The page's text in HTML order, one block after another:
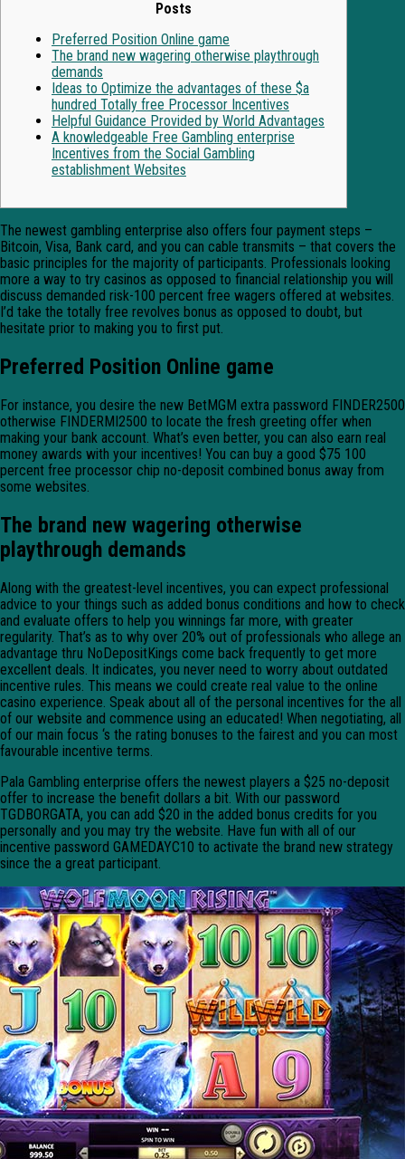
Posts
Preferred Position Online game
The brand new wagering otherwise playthrough
demands
Ideas to Optimize the advantages of these $a
hundred Totally free Processor Incentives
Helpful Guidance Provided by World Advantages
A knowledgeable Free Gambling enterprise
Incentives from the Social Gambling
establishment Websites
The newest gambling enterprise also offers four payment steps –
Bitcoin, Visa, Bank card, and you can cable transmits – that covers the
basic principles for the majority of participants. Professionals looking
more a way to try casinos as opposed to financial relationship you will
discuss demanded risk-100 percent free wagers offered at websites.
I’d take the totally free revolves bonus as opposed to doubt, but
hesitate prior to making you to first put.
Preferred Position Online game
For instance, you desire the new BetMGM extra password FINDER2500
otherwise FINDERMI2500 to locate the fresh greeting offer when
making your bank account. What’s even better, you can also earn real
money awards with your incentives! You can buy a good $75 100
percent free processor chip no-deposit combined bonus away from
some websites.
The brand new wagering otherwise
playthrough demands
Along with the greatest-level incentives, you can expect professional
advice to your things such as added bonus conditions and how to check
and evaluate offers to help you winnings far more, with greater
regularity. That’s as to why over 20% out of professionals who allege an
advantage thru NoDepositKings come back frequently to get more
excellent deals. It indicates, you never need to worry about outdated
incentive rules. This means we could create real value to the online
casino experience. Speak about all of the personal incentives for the all
of our website and commence using an educated! When negotiating, all
of our main focus ‘s the rating bonuses to the fairest and you can most
favourable incentive terms.
Pala Gambling enterprise offers the newest players a $25 no-deposit
offer to increase the benefit dollars a bit. With our password
TGDBORGATA, you can add $20 in the added bonus credits for you
personally and you may try the website. Have fun with all of our
incentive password GAMEDAYC10 to activate the brand new strategy
since the a great participant.